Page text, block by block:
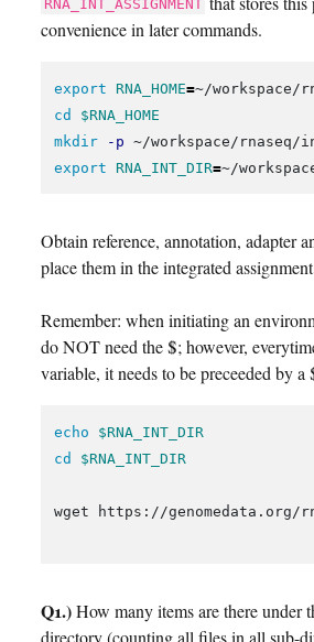
RNA_INT_ASSIGNMENT
convenience in later commands.
export RNA_HOME=
cd
$RNA_HOME
mkdir
-p
export RNA_INT_DIR=
Obtain reference, annotation, adapter
place them in the integrated
Remember: when initiating an
do NOT need the $; however,
variable, it needs to be preceeded by a
echo
$RNA_INT_DIR
cd
$RNA_INT_DIR
wget https://genomedata.org/
Q1.)How many items are there under
directory (counting all files in all sub-